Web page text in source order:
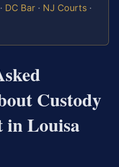
· DC Bar · NJ Courts ·
Custody
in Louisa